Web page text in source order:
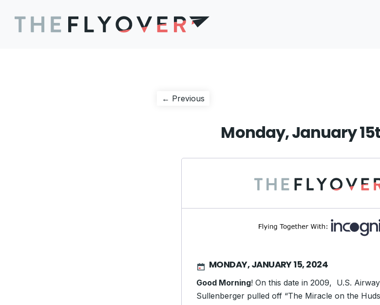
Post
← Previous
Monday, January
MONDAY, JANUARY 15, 2024
Good Morning! On this date in 2009, U.S.
Sullenberger pulled off “The Miracle on the